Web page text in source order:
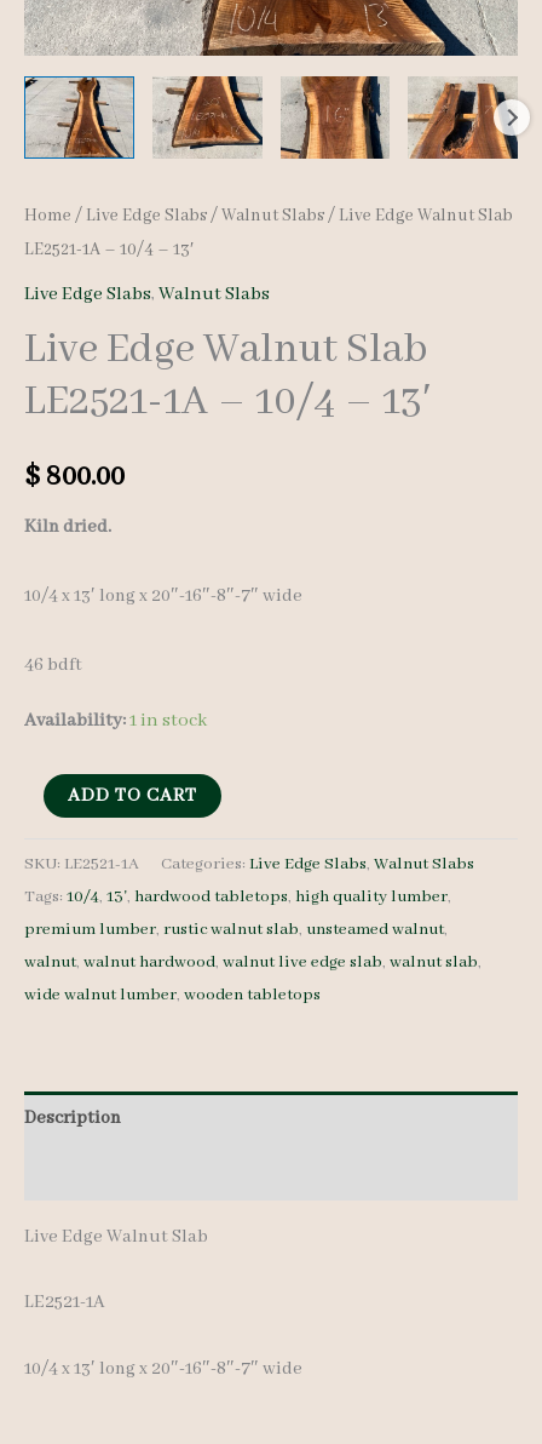
Home / Live Edge Slabs/Walnut Slabs/ Live Edge Walnut Slab
LE2521-1A – 10/4 – 13′
Live Edge Slabs, Walnut Slabs
Live Edge Walnut Slab
LE2521-1A – 10/4 – 13′
$ 800.00
Kiln dried.
10/4 x 13′ long x 20″-16″-8″-7″ wide
46 bdft
Availability:1 in stock
Live
Walnut
Slab
LE2521-
1A
13'
ADD TO CART
SKU: LE2521-1A Categories: Live Edge Slabs, Walnut Slabs
Tags: 10/4, 13', hardwood tabletops, high quality lumber,
premium lumber, rustic walnut slab, unsteamed walnut,
walnut, walnut hardwood, walnut live edge slab, walnut slab,
wide walnut lumber, wooden tabletops
Description
Live Edge Walnut Slab
LE2521-1A
10/4 x 13′ long x 20″-16″-8″-7″ wide